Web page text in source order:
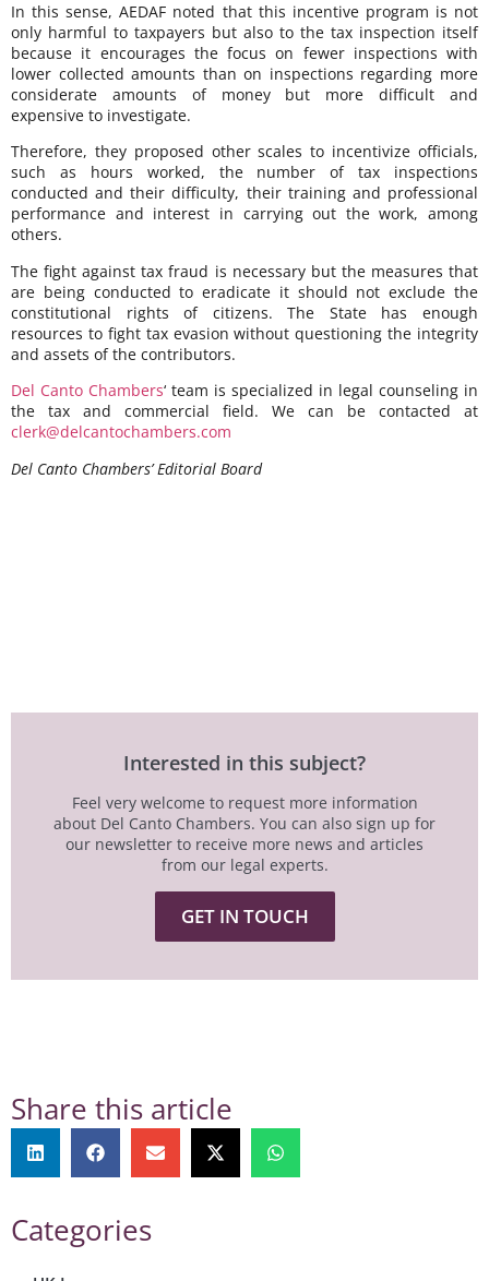
In this sense, AEDAF noted that this incentive program is not
only harmful to taxpayers but also to the tax inspection itself
because it encourages the focus on fewer inspections with
lower collected amounts than on inspections regarding more
considerate amounts of money but more difficult and
expensive to investigate.
Therefore, they proposed other scales to incentivize officials,
such as hours worked, the number of tax inspections
conducted and their difficulty, their training and professional
performance and interest in carrying out the work, among
others.
The fight against tax fraud is necessary but the measures that
are being conducted to eradicate it should not exclude the
constitutional rights of citizens. The State has enough
resources to fight tax evasion without questioning the integrity
and assets of the contributors.
Del Canto Chambers‘ team is specialized in legal counseling in
the tax and commercial field. We can be contacted at
clerk@delcantochambers.com
Del Canto Chambers’ Editorial Board
Interested in this subject?
Feel very welcome to request more information
about Del Canto Chambers. You can also sign up for
our newsletter to receive more news and articles
from our legal experts.
GET IN TOUCH
Share this article
Categories